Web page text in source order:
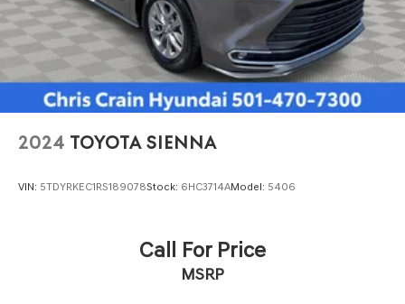
2024 TOYOTA SIENNA
VIN: 5TDYRKEC1RS189078Stock: 6HC3714AModel: 5406
Call For Price
MSRP